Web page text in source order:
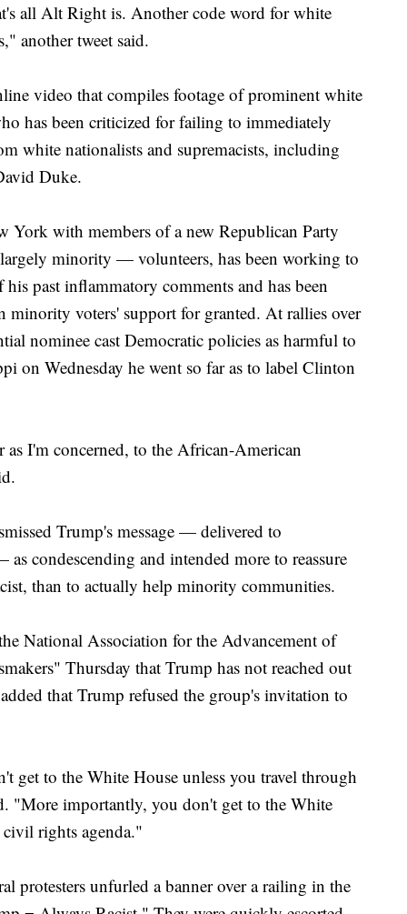
all Alt Right is. Another code word for white
another tweet said.
video that compiles footage of prominent white
has been criticized for failing to immediately
white nationalists and supremacists, including
Duke.
York with members of a new Republican Party
minority — volunteers, has been working to
past inflammatory comments and has been
minority voters' support for granted. At rallies over
nominee cast Democratic policies as harmful to
on Wednesday he went so far as to label Clinton
as I'm concerned, to the African-American
Trump's message — delivered to
condescending and intended more to reassure
than to actually help minority communities.
National Association for the Advancement of
Thursday that Trump has not reached out
that Trump refused the group's invitation to
get to the White House unless you travel through
"More importantly, you don't get to the White
rights agenda."
protesters unfurled a banner over a railing in the